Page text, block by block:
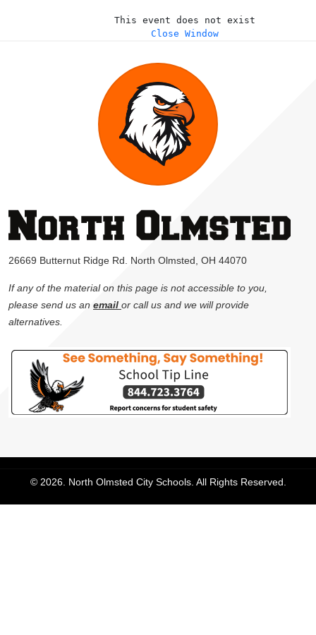
This event does not exist
Close Window
26669 Butternut Ridge Rd. North Olmsted, OH 44070
If any of the material on this page is not accessible to you,
please send us an email or call us and we will provide
alternatives.
© 2026. North Olmsted City Schools. All Rights Reserved.